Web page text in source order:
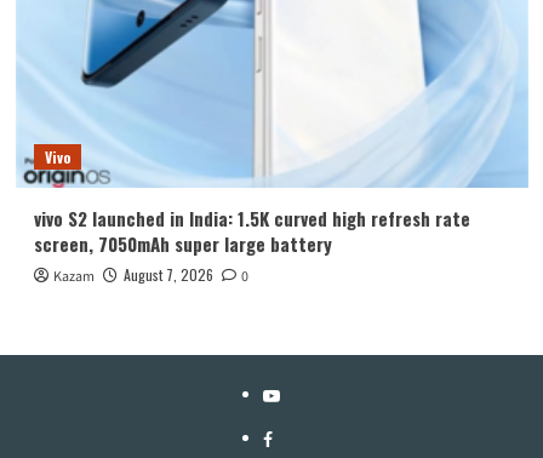
Vivo
vivo S2 launched in India: 1.5K curved high refresh rate
screen, 7050mAh super large battery
Kazam August 7, 2026 0
YouTube
Facebook